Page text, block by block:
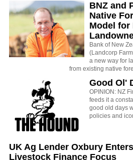
BNZ and
Native
Model for
Bank of New
(Landcorp
a new way for
from existing native
Good Ol'
OPINION: NZ
feeds it a
good old days
policies and
UK Ag Lender Oxbury
Livestock Finance Focus